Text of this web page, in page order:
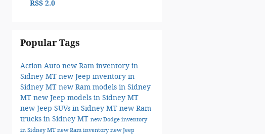
RSS 2.0
Popular Tags
Action Auto new Ram inventory in
Sidney MT new Jeep inventory in
Sidney MT new Ram models in Sidney
MT new Jeep models in Sidney MT
new Jeep SUVs in Sidney MT new Ram
trucks in Sidney MT new Dodge inventory
in Sidney MT new Ram inventorynew Jeep